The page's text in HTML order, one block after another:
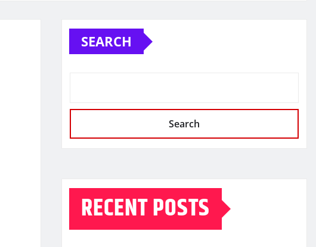
SEARCH
Search
RECENT POSTS